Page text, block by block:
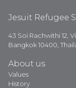
Jesuit Refugee
43 Soi Rachwithi 12,
Bangkok 10400,
About us
Values
History